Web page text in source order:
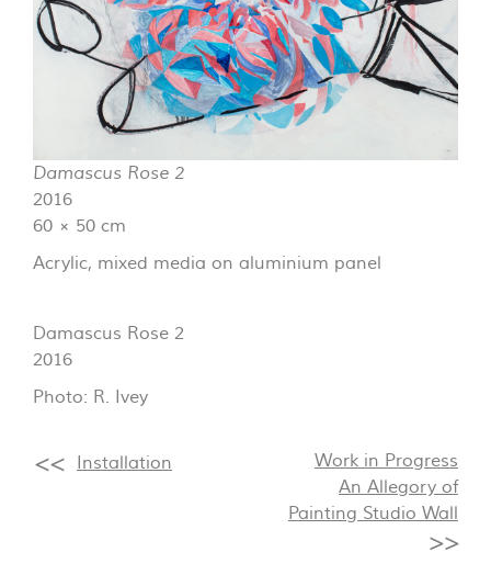
Damascus Rose 2
2016
60 × 50 cm
Acrylic, mixed media on aluminium panel
Damascus Rose 2
2016
Photo: R. Ivey
Installation
Work in Progress
An Allegory of
Painting Studio Wall